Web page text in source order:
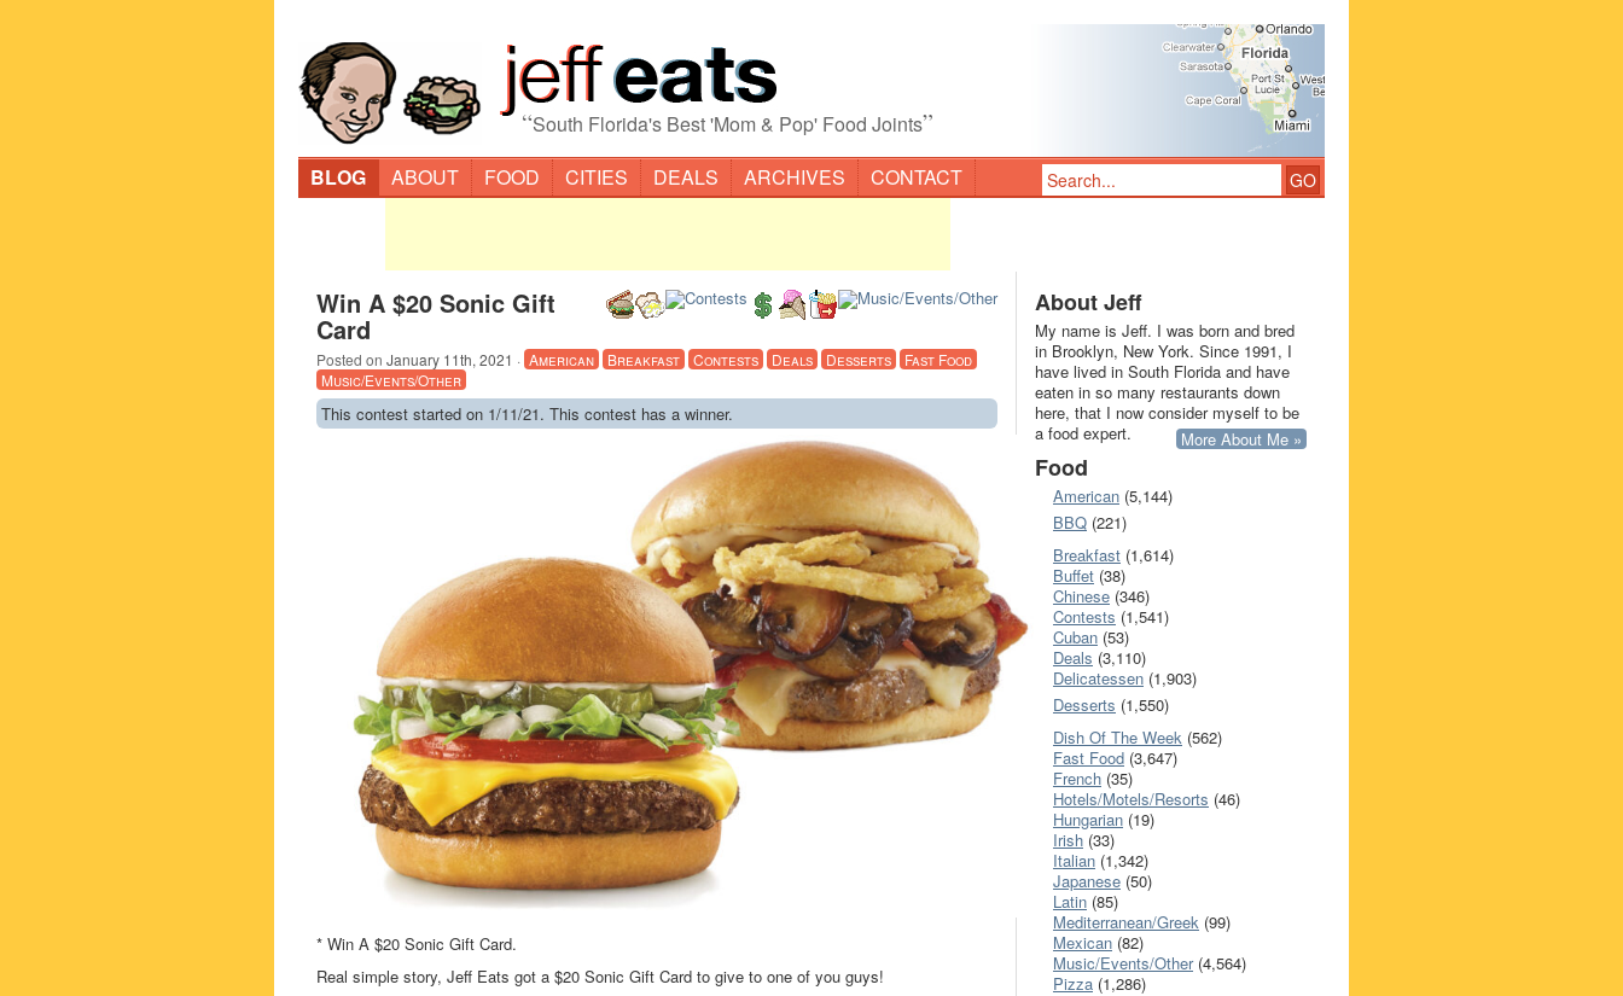
“South Florida's Best 'Mom & Pop' Food Joints”
BLOG ABOUT FOOD CITIES DEALS ARCHIVES CONTACT
Win A $20 Sonic Gift
Card
Posted on January 11th, 2021 · American Breakfast Contests Deals Desserts
Fast Food
Music/Events/Other
This contest started on 1/11/21. This contest has a winner.
* Win A $20 Sonic Gift Card.
Real simple story, Jeff Eats got a $20 Sonic Gift Card to give to one of you guys!
About Jeff
My name is Jeff. I was born and bred
in Brooklyn, New York. Since 1991, I
have lived in South Florida and have
eaten in so many restaurants down
here, that I now consider myself to be
a food expert.
More About Me »
Food
American (5,144)
BBQ (221)
Breakfast (1,614)
Buffet (38)
Chinese (346)
Contests (1,541)
Cuban (53)
Deals (3,110)
Delicatessen (1,903)
Desserts (1,550)
Dish Of The Week (562)
Fast Food (3,647)
French (35)
Hotels/Motels/Resorts (46)
Hungarian (19)
Irish (33)
Italian (1,342)
Japanese (50)
Latin (85)
Mediterranean/Greek (99)
Mexican (82)
Music/Events/Other(4,564)
Pizza (1,286)